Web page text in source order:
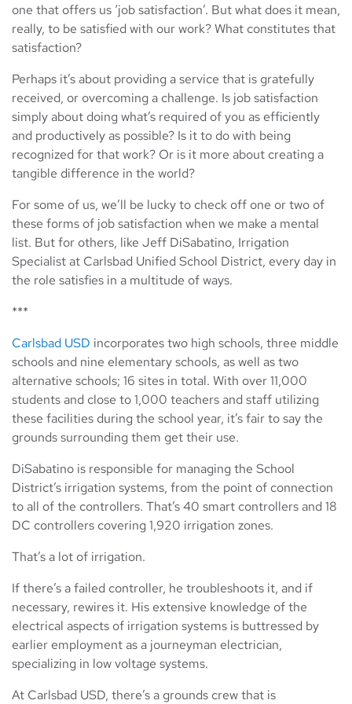
one that offers us ‘job satisfaction’. But what does it mean,
really, to be satisfied with our work? What constitutes that
satisfaction?
Perhaps it’s about providing a service that is gratefully
received, or overcoming a challenge. Is job satisfaction
simply about doing what’s required of you as efficiently
and productively as possible? Is it to do with being
recognized for that work? Or is it more about creating a
tangible difference in the world?
For some of us, we’ll be lucky to check off one or two of
these forms of job satisfaction when we make a mental
list. But for others, like Jeff DiSabatino, Irrigation
Specialist at Carlsbad Unified School District, every day in
the role satisfies in a multitude of ways.
***
Carlsbad USD incorporates two high schools, three middle
schools and nine elementary schools, as well as two
alternative schools; 16 sites in total. With over 11,000
students and close to 1,000 teachers and staff utilizing
these facilities during the school year, it’s fair to say the
grounds surrounding them get their use.
DiSabatino is responsible for managing the School
District’s irrigation systems, from the point of connection
to all of the controllers. That’s 40 smart controllers and 18
DC controllers covering 1,920 irrigation zones.
That’s a lot of irrigation.
If there’s a failed controller, he troubleshoots it, and if
necessary, rewires it. His extensive knowledge of the
electrical aspects of irrigation systems is buttressed by
earlier employment as a journeyman electrician,
specializing in low voltage systems.
At Carlsbad USD, there’s a grounds crew that is